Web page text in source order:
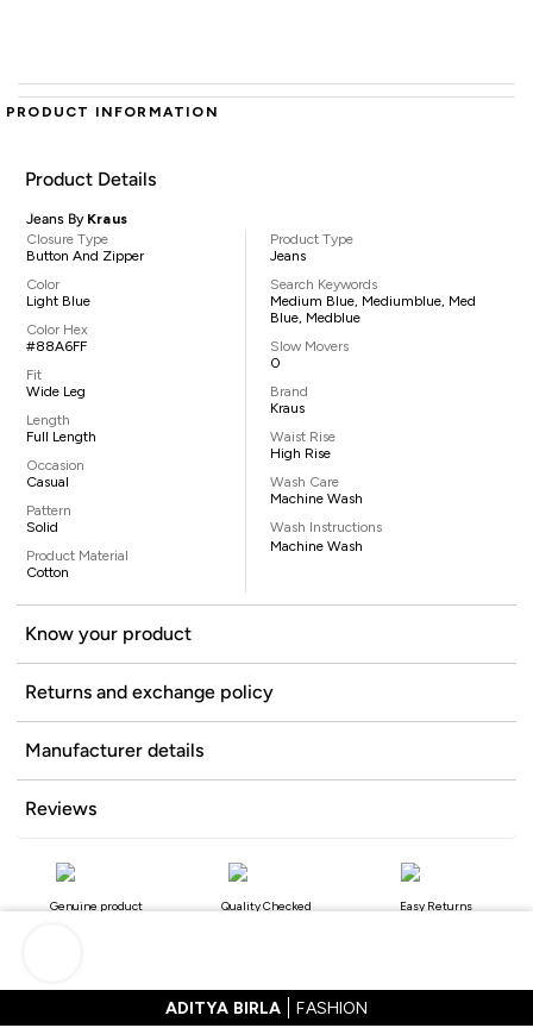
PRODUCT INFORMATION
Product Details
Jeans By Kraus
Closure Type
Button And Zipper
Color
Light Blue
Color Hex
#88A6FF
Fit
Wide Leg
Length
Full Length
Occasion
Casual
Pattern
Solid
Product Material
Cotton
Product Type
Jeans
Search Keywords
Medium Blue, Mediumblue, Med
Blue, Medblue
Slow Movers
0
Brand
Kraus
Waist Rise
High Rise
Wash Care
Machine Wash
Wash Instructions
Machine Wash
Know your product
Returns and exchange policy
Manufacturer details
Reviews
Genuine product Quality Checked Easy Returns
ADITYA BIRLA FASHION